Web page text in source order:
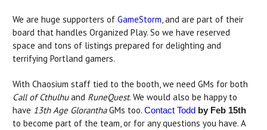
We are huge supporters of GameStorm, and are part of their
board that handles Organized Play. So we have reserved
space and tons of listings prepared for delighting and
terrifying Portland gamers.
With Chaosium staff tied to the booth, we need GMs for both
Call of Cthulhuand RuneQuest. We would also be happy to
have 13th Age GloranthaGMs too. Contact Todd by Feb 15th
to become part of the team, or for any questions you have. A